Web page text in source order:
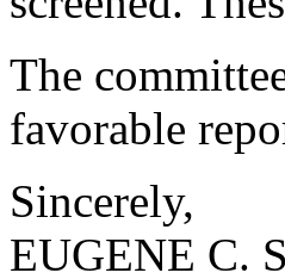
The
favorable
Sincerely,
EUGENE C.